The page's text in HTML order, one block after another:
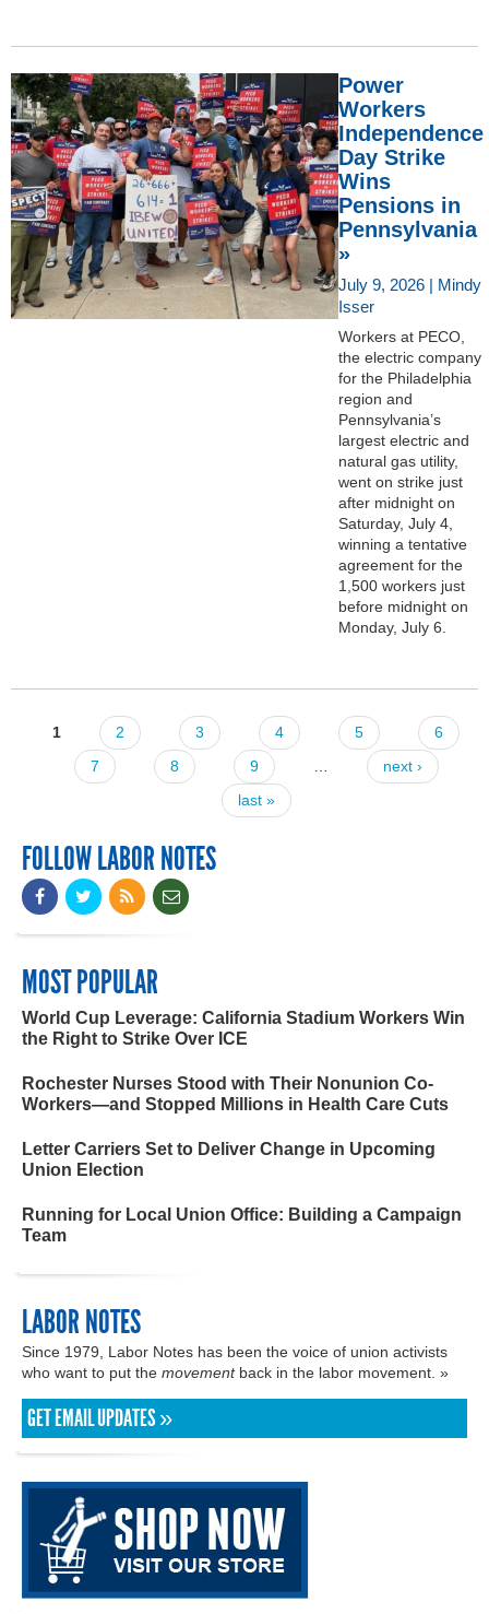
Power
Workers
Independence
Day Strike
Wins
Pensions in
Pennsylvania
»
July 9, 2026 | Mindy
Isser
Workers at PECO,
the electric company
for the Philadelphia
region and
Pennsylvania’s
largest electric and
natural gas utility,
went on strike just
after midnight on
Saturday, July 4,
winning a tentative
agreement for the
1,500 workers just
before midnight on
Monday, July 6.
Pages
1 2 3 4 5
6
7
8 9
next ›
last »
FOLLOW LABOR NOTES
MOST POPULAR
World Cup Leverage: California Stadium Workers Win
the Right to Strike Over ICE
Rochester Nurses Stood with Their Nonunion Co-
Workers—and Stopped Millions in Health Care Cuts
Letter Carriers Set to Deliver Change in Upcoming
Union Election
Running for Local Union Office: Building a Campaign
Team
LABOR NOTES
Since 1979, Labor Notes has been the voice of union activists
who want to put the movementback in the labor movement. »
GET EMAIL UPDATES »